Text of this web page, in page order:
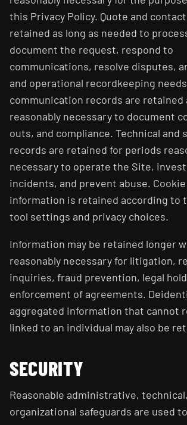
this Privacy Policy. Quote and
retained as long as needed to
document the request, respond to
communications, resolve disputes,
and operational recordkeeping
communication records are retained
reasonably necessary to document
outs, and compliance. Technical and
records are retained for periods
necessary to operate the Site,
incidents, and prevent abuse.
information is retained according to
tool settings and privacy choices.
Information may be retained longer
reasonably necessary for litigation,
inquiries, fraud prevention, legal
enforcement of agreements.
aggregated information that cannot
linked to an individual may also be
SECURITY
Reasonable administrative,
organizational safeguards are used